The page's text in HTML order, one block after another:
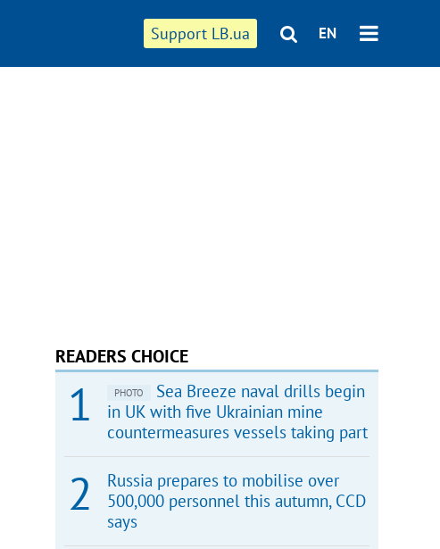
Support LB.ua EN
READERS CHOICE
PHOTO
Sea Breeze naval drills begin
in UK with five Ukrainian mine
countermeasures vessels taking part
Russia prepares to mobilise over
500,000 personnel this autumn, CCD
says